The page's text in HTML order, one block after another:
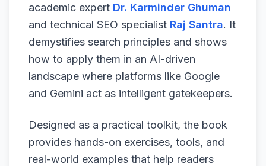
academic expert Dr. Karminder Ghuman
and technical SEO specialist Raj Santra. It
demystifies search principles and shows
how to apply them in an AI-driven
landscape where platforms like Google
and Gemini act as intelligent gatekeepers.
Designed as a practical toolkit, the book
provides hands-on exercises, tools, and
real-world examples that help readers